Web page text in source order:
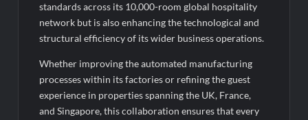
standards across its 10,000-room global hospitality
network but is also enhancing the technological and
structural efficiency of its wider business operations.
Whether improving the automated manufacturing
processes within its factories or refining the guest
experience in properties spanning the UK, France,
and Singapore, this collaboration ensures that every